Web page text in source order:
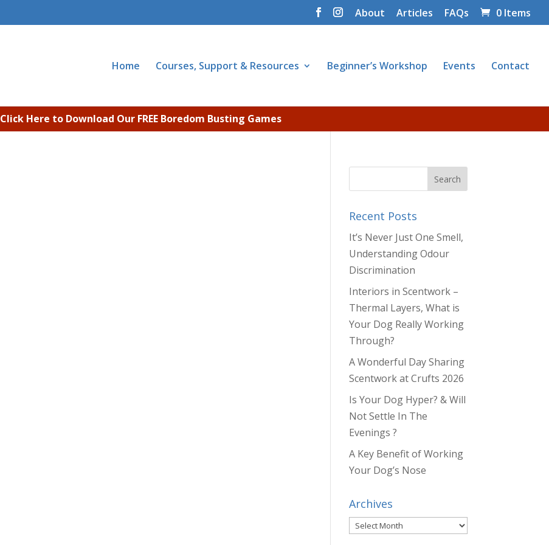
About Articles FAQs 0 Items
Home Courses, Support & Resources Beginner’s Workshop Events Contact
Click Here to Download Our FREE Boredom Busting Games
Recent Posts
It’s Never Just One Smell,
Understanding Odour
Discrimination
Interiors in Scentwork –
Thermal Layers, What is
Your Dog Really Working
Through?
A Wonderful Day Sharing
Scentwork at Crufts 2026
Is Your Dog Hyper? & Will
Not Settle In The
Evenings ?
A Key Benefit of Working
Your Dog’s Nose
Archives
Archives